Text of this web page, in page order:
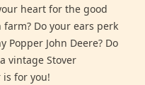
heart for the good
Do your ears perk
Popper John Deere? Do
vintage Stover
is for you!